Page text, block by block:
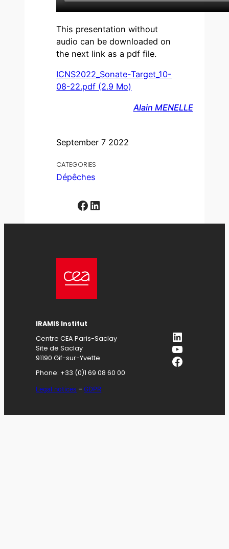
September 7 2022
CATEGORIES
Dépêches
Facebook LinkedIn
This presentation without
audio can be downloaded on
the next link as a pdf file.
ICNS2022_Sonate-Target_10-
08-22.pdf (2.9 Mo)
Alain MENELLE
IRAMIS Institut
Centre CEA Paris-Saclay
Site de Saclay
91190 Gif-sur-Yvette
Phone: +33 (0)1 69 08 60 00
Legal notices –GDPR
LinkedIn
YouTube
Facebook